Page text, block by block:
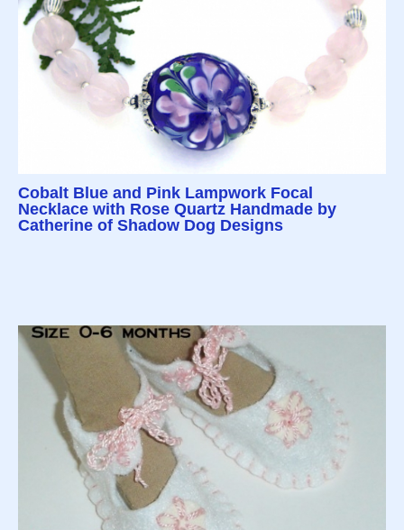
Cobalt Blue and Pink Lampwork Focal
Necklace with Rose Quartz Handmade by
Catherine of Shadow Dog Designs